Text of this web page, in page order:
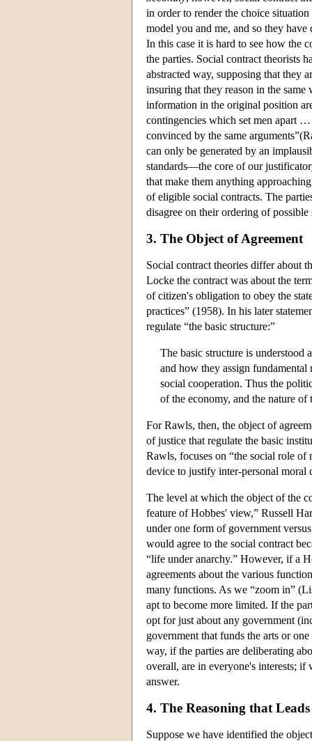
in order to render the choice
model you and me, and so they
In this case it is hard to see how the
the parties. Social contract theorists
abstracted way, supposing that they
insuring that they reason in the
information in the original position
contingencies which set men apart
convinced by the same
can only be generated by an
standards—the core of our
that make them anything
of eligible social contracts. The
disagree on their ordering of possible
3. The Object of Agreement
Social contract theories differ about
Locke the contract was about the
of citizen's obligation to obey the
practices” (1958). In his later
regulate “the basic structure:”
The basic structure is understood
and how they assign fundamental
social cooperation. Thus the
of the economy, and the nature
For Rawls, then, the object of
of justice that regulate the basic
Rawls, focuses on “the social role
device to justify inter-personal moral
The level at which the object of the
feature of Hobbes' view,” Russell
under one form of government
would agree to the social contract
“life under anarchy.” However, if a
agreements about the various
many functions. As we “zoom in”
apt to become more limited. If the
opt for just about any government
government that funds the arts or
way, if the parties are deliberating
overall, are in everyone's interests;
answer.
4. The Reasoning that
Suppose we have identified the